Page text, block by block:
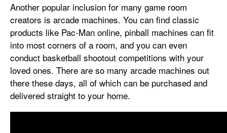
Another popular inclusion for many game room
creators is arcade machines. You can find classic
products like Pac-Man online, pinball machines can fit
into most corners of a room, and you can even
conduct basketball shootout competitions with your
loved ones. There are so many arcade machines out
there these days, all of which can be purchased and
delivered straight to your home.